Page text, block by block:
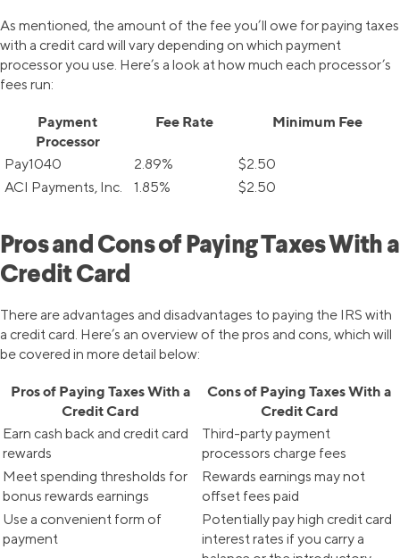
As mentioned, the amount of the fee you’ll owe for paying taxes
with a credit card will vary depending on which payment
processor you use. Here’s a look at how much each processor’s
fees run:
Payment
Processor
Fee Rate Minimum Fee
Pay1040 2.89%
$2.50
ACI Payments, Inc.
1.85% $2.50
Pros and Cons of Paying Taxes With a
Credit Card
There are advantages and disadvantages to paying the IRS with
a credit card. Here’s an overview of the pros and cons, which will
be covered in more detail below:
Pros of Paying Taxes With a
Credit Card
Cons of Paying Taxes With a
Credit Card
Earn cash back and credit card
rewards
Third-party payment
processors charge fees
Meet spending thresholds for
bonus rewards earnings
Rewards earnings may not
offset fees paid
Use a convenient form of
payment
Potentially pay high credit card
interest rates if you carry a